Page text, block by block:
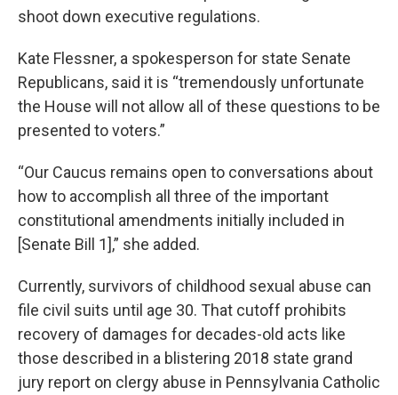
shoot down executive regulations.
Kate Flessner, a spokesperson for state Senate
Republicans, said it is “tremendously unfortunate
the House will not allow all of these questions to be
presented to voters.”
“Our Caucus remains open to conversations about
how to accomplish all three of the important
constitutional amendments initially included in
[Senate Bill 1],” she added.
Currently, survivors of childhood sexual abuse can
file civil suits until age 30. That cutoff prohibits
recovery of damages for decades-old acts like
those described in a blistering 2018 state grand
jury report on clergy abuse in Pennsylvania Catholic